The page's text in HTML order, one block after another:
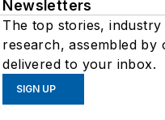
Newsletters
The top stories,
research, assembled by
delivered to your inbox.
SIGN UP